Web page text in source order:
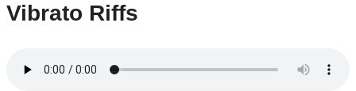
Vibrato Riffs